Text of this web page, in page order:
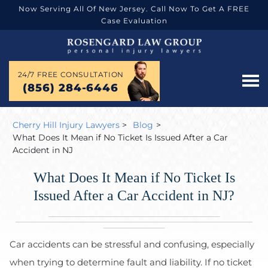
Now Serving All Of New Jersey. Call Now To Get A FREE
Case Evaluation
24/7 FREE CONSULTATION
(856) 284-6446
Cherry Hill Injury Lawyers > Blog >
What Does It Mean if No Ticket Is Issued After a Car
Accident in NJ
What Does It Mean if No Ticket Is
Issued After a Car Accident in NJ?
Car accidents can be stressful and confusing, especially
when trying to determine fault and liability. If no ticket